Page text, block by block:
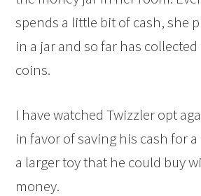
spends a little bit of cash, she
in a jar and so far has collected
coins.
I have watched Twizzler opt
in favor of saving his cash for a
a larger toy that he could buy
money.